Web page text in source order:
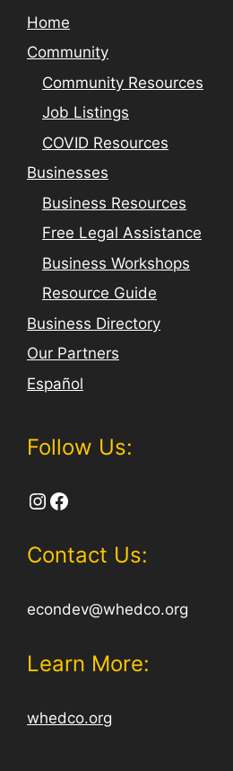
Home
Community
Community Resources
Job Listings
COVID Resources
Businesses
Business Resources
Free Legal Assistance
Business Workshops
Resource Guide
Business Directory
Our Partners
Español
Follow Us:
Instagram
Facebook
Contact Us:
econdev@whedco.org
Learn More:
whedco.org